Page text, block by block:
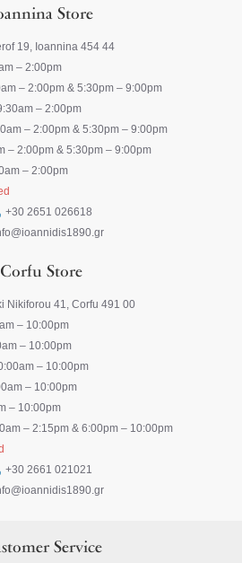
Store
19, Ioannina 454 44
– 2:00pm
– 2:00pm & 5:30pm – 9:00pm
– 2:00pm
– 2:00pm & 5:30pm – 9:00pm
– 2:00pm & 5:30pm – 9:00pm
– 2:00pm
+30 2651 026618
Corfu Store
Nikiforou 41, Corfu 491 00
– 10:00pm
– 10:00pm
– 10:00pm
– 10:00pm
– 10:00pm
– 2:15pm & 6:00pm – 10:00pm
+30 2661 021021
Service